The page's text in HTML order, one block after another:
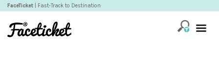
FaceTicket | Fast-Track to Destination